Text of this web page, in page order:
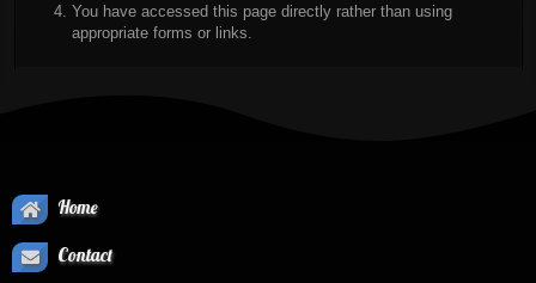
You have accessed this page directly rather than using
appropriate forms or links.
Home
Contact